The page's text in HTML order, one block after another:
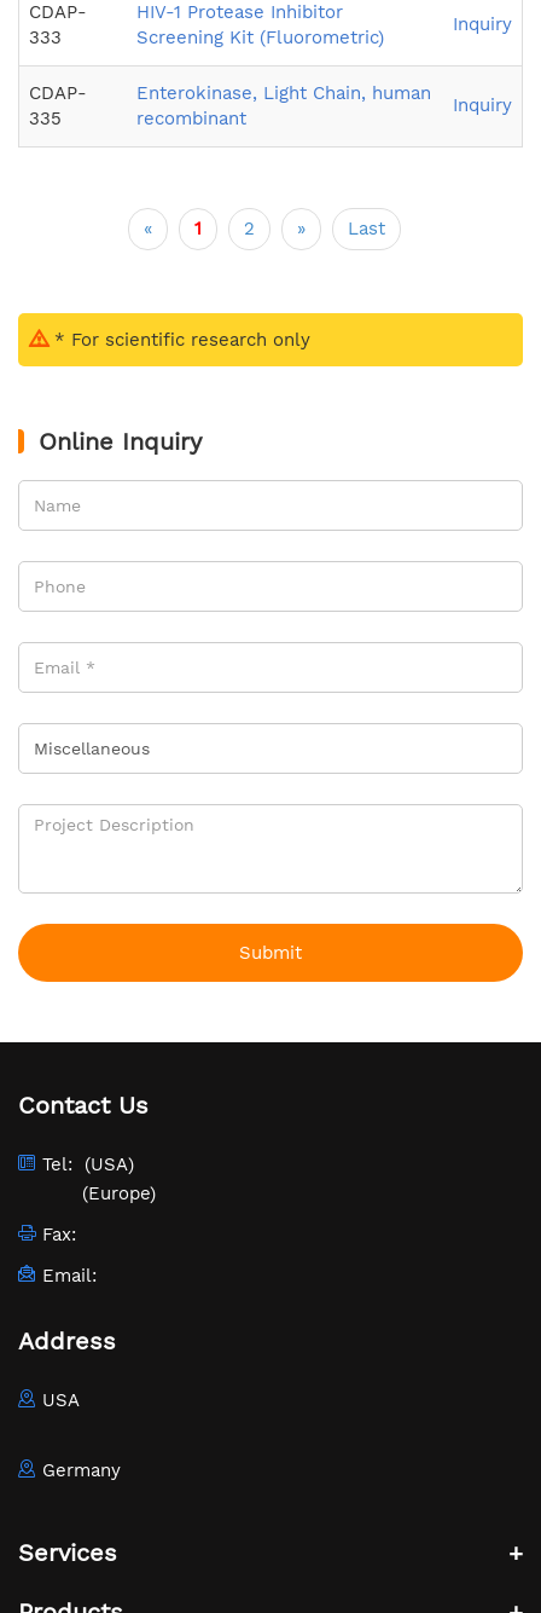
CDAP-
333
HIV-1 Protease Inhibitor
Screening Kit (Fluorometric)
Inquiry
CDAP-
335
Enterokinase, Light Chain, human
recombinant
Inquiry
« 1 2 » Last
* For scientific research only
Online Inquiry
Submit
Contact Us
Tel:
(USA)
(Europe)
Fax:
Email:
Address
USA
Germany
Services